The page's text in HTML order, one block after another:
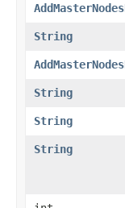
String
String
String
String